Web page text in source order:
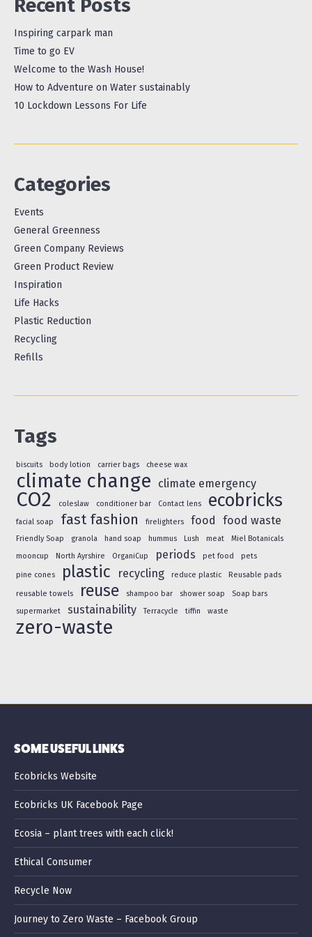
Recent Posts
Inspiring carpark man
Time to go EV
Welcome to the Wash House!
How to Adventure on Water sustainably
10 Lockdown Lessons For Life
Categories
Events
General Greenness
Green Company Reviews
Green Product Review
Inspiration
Life Hacks
Plastic Reduction
Recycling
Refills
Tags
biscuits body lotion carrier bags cheese wax
climate change climate emergency
CO2 coleslaw conditioner bar Contact lens ecobricks
facial soap fast fashion firelighters food food waste
Friendly Soap granola hand soap hummus Lush meat
Miel Botanicals
mooncup
North Ayrshire OrganiCup periods pet food pets
pine cones plastic recycling reduce plastic Reusable pads
reusable towels reuse shampoo bar shower soap
Soap bars
supermarket
sustainability Terracycle tiffin waste
zero-waste
SOME USEFUL LINKS
Ecobricks Website
Ecobricks UK Facebook Page
Ecosia – plant trees with each click!
Ethical Consumer
Recycle Now
Journey to Zero Waste – Facebook Group